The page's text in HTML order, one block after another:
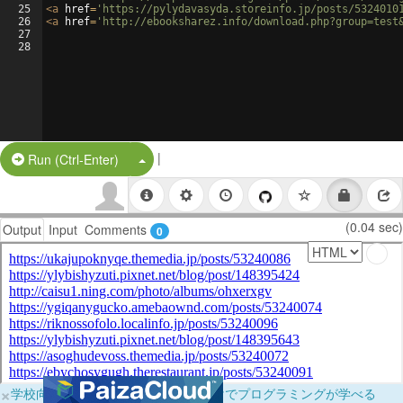
25
26
27
28
<a href= 'https://pylydavasyda.storeinfo.jp/posts/
<a href= 'http://ebooksharez.info/
Run (Ctrl-Enter) Split Button!
|
Output Input Comments 0 (0.04 sec)
×学校向けに無料提供中！ブラウザだけでプログラミングが学べる